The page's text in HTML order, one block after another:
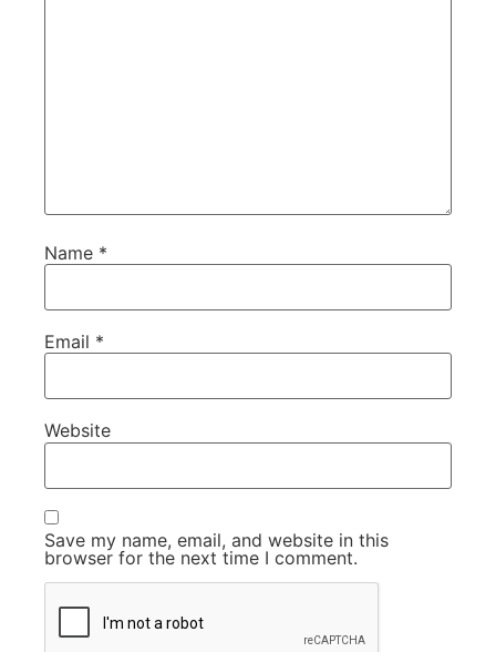
Name *
Email *
Website
Save my name, email, and website in this
browser for the next time I comment.